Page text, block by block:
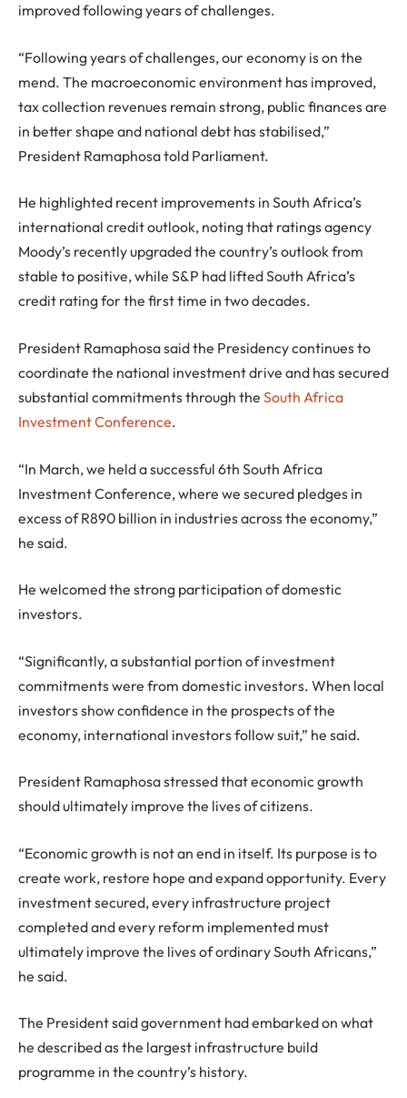
improved following years of challenges.
“Following years of challenges, our economy is on the
mend. The macroeconomic environment has improved,
tax collection revenues remain strong, public finances are
in better shape and national debt has stabilised,”
President Ramaphosa told Parliament.
He highlighted recent improvements in South Africa’s
international credit outlook, noting that ratings agency
Moody’s recently upgraded the country’s outlook from
stable to positive, while S&P had lifted South Africa’s
credit rating for the first time in two decades.
President Ramaphosa said the Presidency continues to
coordinate the national investment drive and has secured
substantial commitments through the South Africa
Investment Conference.
“In March, we held a successful 6th South Africa
Investment Conference, where we secured pledges in
excess of R890 billion in industries across the economy,”
he said.
He welcomed the strong participation of domestic
investors.
“Significantly, a substantial portion of investment
commitments were from domestic investors. When local
investors show confidence in the prospects of the
economy, international investors follow suit,” he said.
President Ramaphosa stressed that economic growth
should ultimately improve the lives of citizens.
“Economic growth is not an end in itself. Its purpose is to
create work, restore hope and expand opportunity. Every
investment secured, every infrastructure project
completed and every reform implemented must
ultimately improve the lives of ordinary South Africans,”
he said.
The President said government had embarked on what
he described as the largest infrastructure build
programme in the country’s history.